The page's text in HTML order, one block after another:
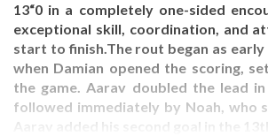
13“0 in a completely one-sided
exceptional skill, coordination, and
start to finish.The rout began as
when Damian opened the scoring,
the game. Aarav doubled the lead
followed immediately by Noah, who
Aarav added his second goal in the